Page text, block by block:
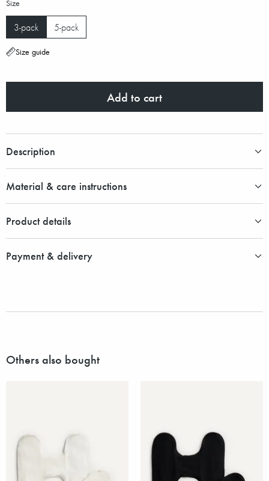
Size
3-pack 5-pack
Size guide
Add to cart
Description
Material & care instructions
Product details
Payment & delivery
Others also bought